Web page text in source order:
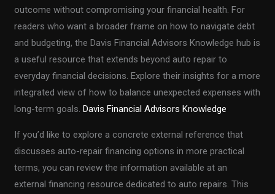
outcome without compromising your financial health. For
readers who want a broader frame on how to navigate debt
and budgeting, the Davis Financial Advisors Knowledge hub is
a useful resource that extends beyond auto repair to
everyday financial decisions. Explore their insights for a more
integrated view of how to balance unexpected expenses with
long-term goals.Davis Financial Advisors Knowledge
If you’d like to explore a concrete external reference that
discusses auto-repair financing options in more practical
terms, you can review the information available at an
external financing resource dedicated to auto repairs. This